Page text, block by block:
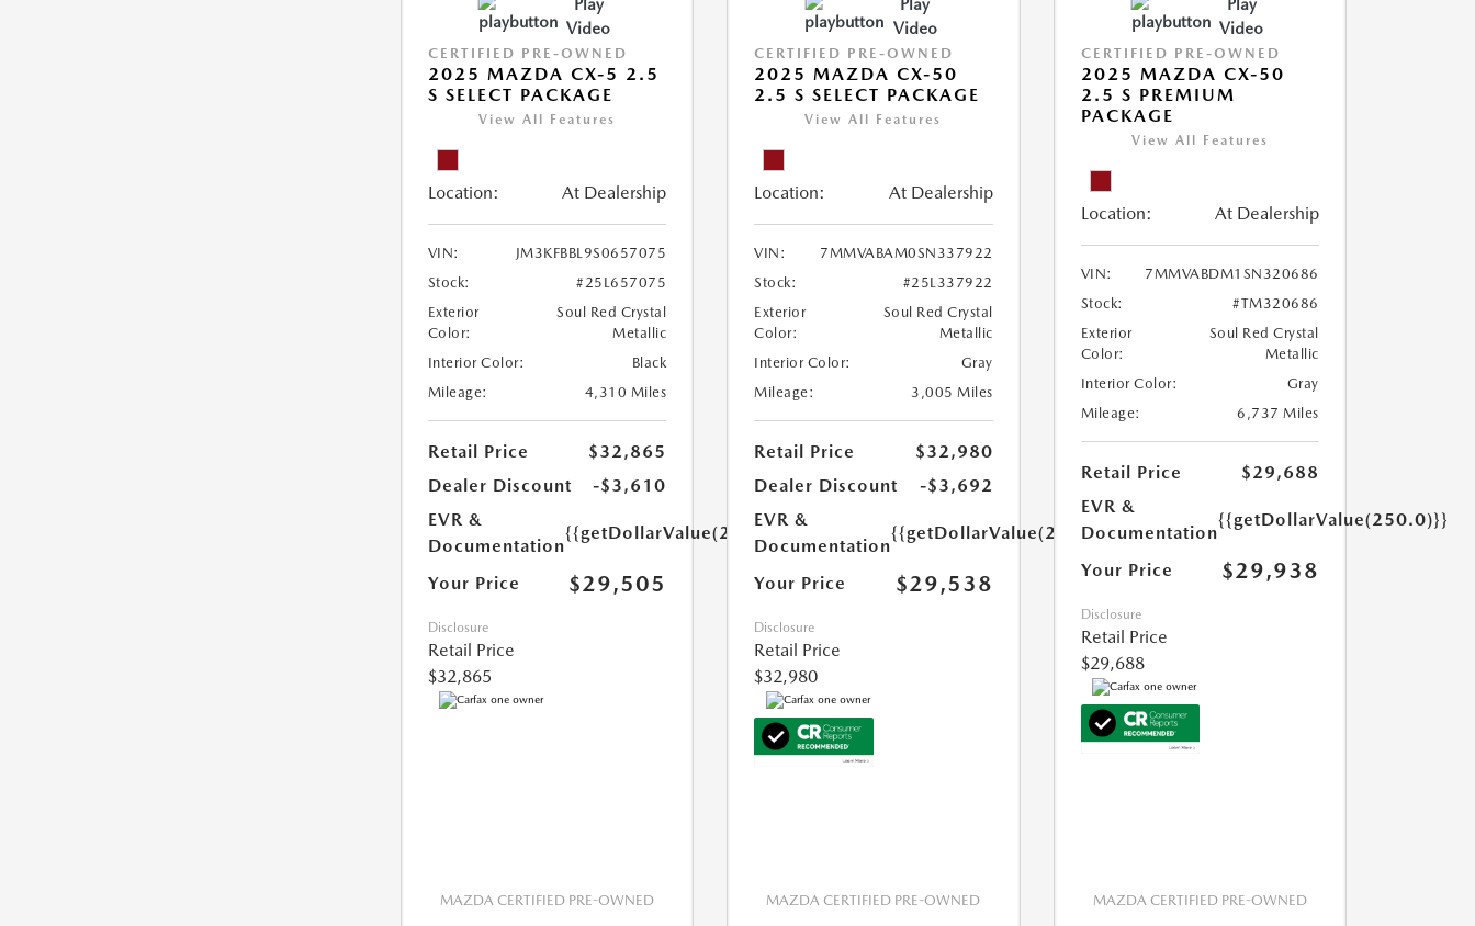
Play
Video
CERTIFIED PRE-OWNED
2025 MAZDA CX-5 2.5
S SELECT PACKAGE
View All Features
Location: At Dealership
VIN:
JM3KFBBL9S0657075
Stock:
#25L657075
Exterior
Color:
Soul Red Crystal
Metallic
Interior Color:
Black
Mileage:
4,310 Miles
Retail Price
$32,865
Dealer Discount
-$3,610
EVR &
Documentation
{{getDollarValue(250.0)}}
Your Price $29,505
Disclosure
Retail Price
$32,865
MAZDA CERTIFIED PRE-OWNED
Play
Video
CERTIFIED PRE-OWNED
2025 MAZDA CX-50
2.5 S SELECT PACKAGE
View All Features
Location: At Dealership
VIN:
7MMVABAM0SN337922
Stock:
#25L337922
Exterior
Color:
Soul Red Crystal
Metallic
Interior Color:
Gray
Mileage:
3,005 Miles
Retail Price
$32,980
Dealer Discount
-$3,692
EVR &
Documentation
{{getDollarValue(250.0)}}
Your Price $29,538
Disclosure
Retail Price
$32,980
MAZDA CERTIFIED PRE-OWNED
Play
Video
CERTIFIED PRE-OWNED
2025 MAZDA CX-50
2.5 S PREMIUM
PACKAGE
View All Features
Location: At Dealership
VIN:
7MMVABDM1SN320686
Stock:
#TM320686
Exterior
Color:
Soul Red Crystal
Metallic
Interior Color:
Gray
Mileage:
6,737 Miles
Retail Price
$29,688
EVR &
Documentation
{{getDollarValue(250.0)}}
Your Price $29,938
Disclosure
Retail Price
$29,688
MAZDA CERTIFIED PRE-OWNED